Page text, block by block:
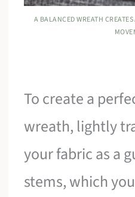
A BALANCED WREATH
To create a
wreath, lightly
your fabric as a
stems, which